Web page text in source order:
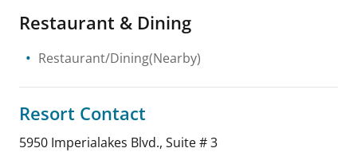
Restaurant & Dining
Restaurant/Dining(Nearby)
Resort Contact
5950 Imperialakes Blvd., Suite # 3